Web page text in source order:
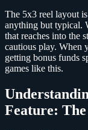
The 5x3 reel layout
anything but typical.
that reaches into the
cautious play. When
getting bonus funds
games like this.
Feature: